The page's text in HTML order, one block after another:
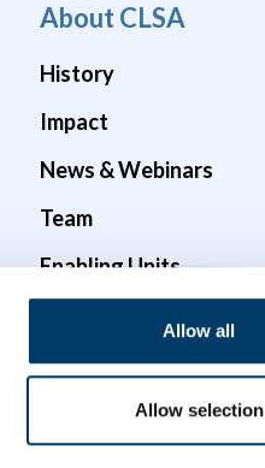
Allow all
Allow selection
About CLSA
History
Impact
News & Webinars
Team
Enabling Units
Governance
Opportunities